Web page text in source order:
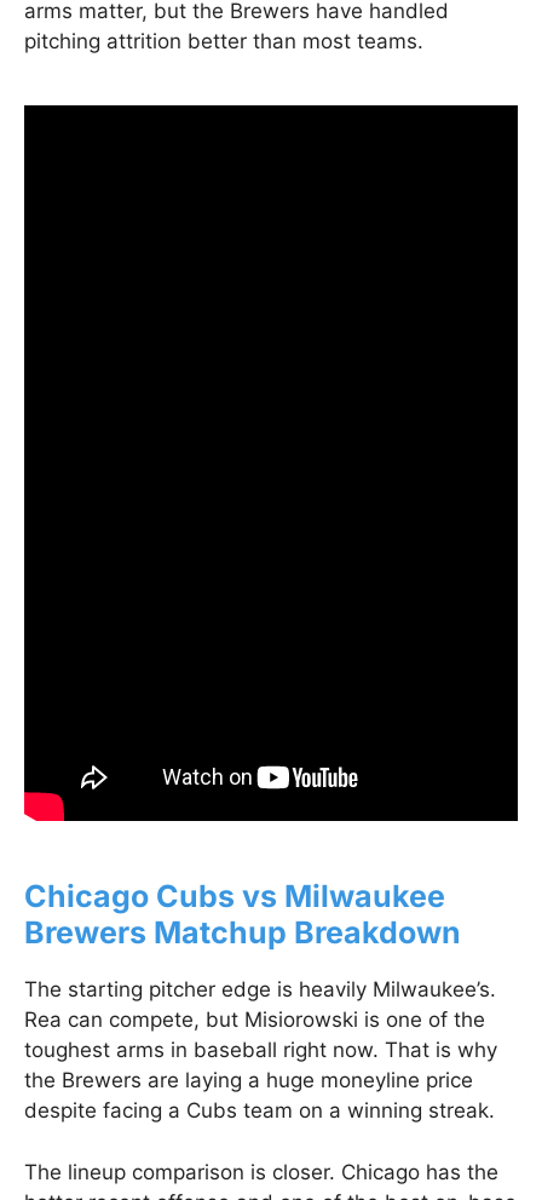
arms matter, but the Brewers have handled
pitching attrition better than most teams.
Chicago Cubs vs Milwaukee
Brewers Matchup Breakdown
The starting pitcher edge is heavily Milwaukee’s.
Rea can compete, but Misiorowski is one of the
toughest arms in baseball right now. That is why
the Brewers are laying a huge moneyline price
despite facing a Cubs team on a winning streak.
The lineup comparison is closer. Chicago has the